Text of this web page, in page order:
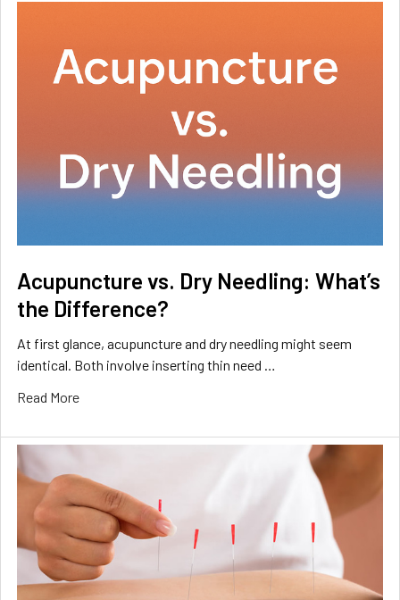
Acupuncture vs. Dry Needling: What’s
the Difference?
At first glance, acupuncture and dry needling might seem
identical. Both involve inserting thin need …
Read More